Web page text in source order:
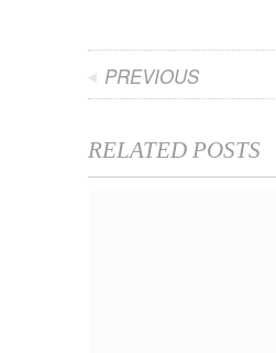
PREVIOUS
RELATED POSTS